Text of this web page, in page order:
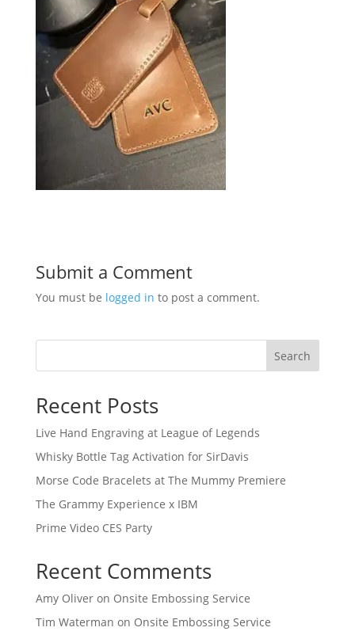
Submit a Comment
You must be logged in to post a comment.
Search
Recent Posts
Live Hand Engraving at League of Legends
Whisky Bottle Tag Activation for SirDavis
Morse Code Bracelets at The Mummy Premiere
The Grammy Experience x IBM
Prime Video CES Party
Recent Comments
Amy Oliveron Onsite Embossing Service
Tim Waterman on Onsite Embossing Service